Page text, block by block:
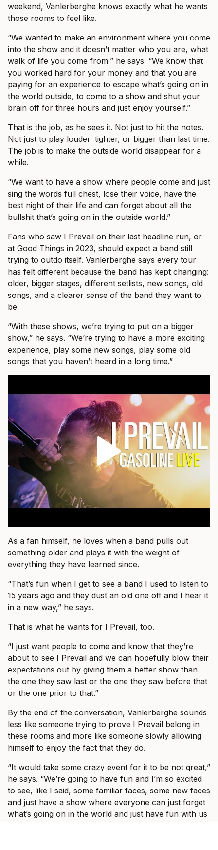
weekend, Vanlerberghe knows exactly what he wants
those rooms to feel like.
“We wanted to make an environment where you come
into the show and it doesn’t matter who you are, what
walk of life you come from,” he says. “We know that
you worked hard for your money and that you are
paying for an experience to escape what’s going on in
the world outside, to come to a show and shut your
brain off for three hours and just enjoy yourself.”
That is the job, as he sees it. Not just to hit the notes.
Not just to play louder, tighter, or bigger than last time.
The job is to make the outside world disappear for a
while.
“We want to have a show where people come and just
sing the words full chest, lose their voice, have the
best night of their life and can forget about all the
bullshit that’s going on in the outside world.”
Fans who saw I Prevail on their last headline run, or
at Good Things in 2023, should expect a band still
trying to outdo itself. Vanlerberghe says every tour
has felt different because the band has kept changing:
older, bigger stages, different setlists, new songs, old
songs, and a clearer sense of the band they want to
be.
“With these shows, we’re trying to put on a bigger
show,” he says. “We’re trying to have a more exciting
experience, play some new songs, play some old
songs that you haven’t heard in a long time.”
As a fan himself, he loves when a band pulls out
something older and plays it with the weight of
everything they have learned since.
“That’s fun when I get to see a band I used to listen to
15 years ago and they dust an old one off and I hear it
in a new way,” he says.
That is what he wants for I Prevail, too.
“I just want people to come and know that they’re
about to see I Prevail and we can hopefully blow their
expectations out by giving them a better show than
the one they saw last or the one they saw before that
or the one prior to that.”
By the end of the conversation, Vanlerberghe sounds
less like someone trying to prove I Prevail belong in
these rooms and more like someone slowly allowing
himself to enjoy the fact that they do.
“It would take some crazy event for it to be not great,”
he says. “We’re going to have fun and I’m so excited
to see, like I said, some familiar faces, some new faces
and just have a show where everyone can just forget
what’s going on in the world and just have fun with us